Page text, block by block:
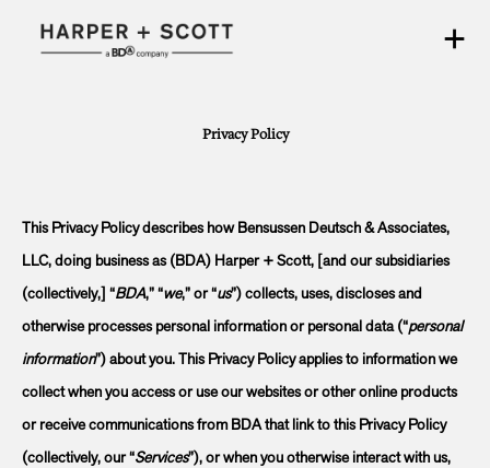
Privacy Policy
This Privacy Policy describes how Bensussen Deutsch & Associates,
LLC, doing business as (BDA) Harper + Scott, [and our subsidiaries
(collectively,] “BDA,” “we,” or “us”) collects, uses, discloses and
otherwise processes personal information or personal data (“personal
information”) about you. This Privacy Policy applies to information we
collect when you access or use our websites or other online products
or receive communications from BDA that link to this Privacy Policy
(collectively, our “Services”), or when you otherwise interact with us,